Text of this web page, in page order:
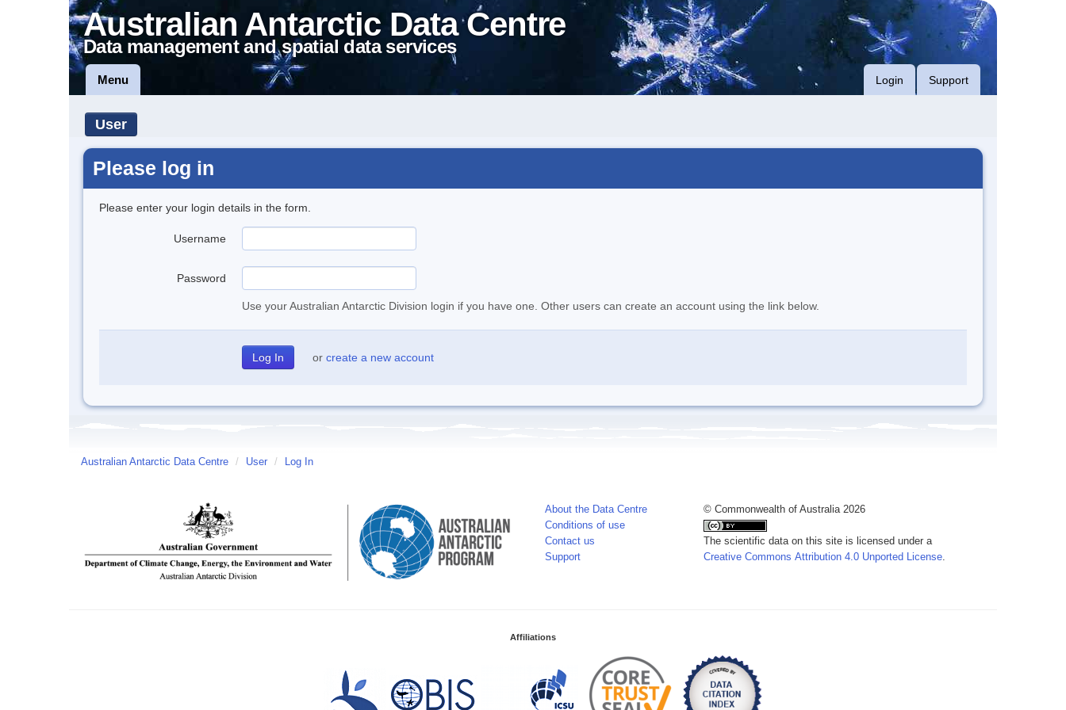
Australian Antarctic Data Centre
Data management and spatial data services
Menu Login Support
User
Please log in
Please enter your login details in the form.
Username
Password
Use your Australian Antarctic Division login if you have one. Other users can create an account using the link below.
or create a new account
Australian Antarctic Data Centre / User / Log In
About the Data Centre
Conditions of use
Contact us
Support
© Commonwealth of Australia 2026
The scientific data on this site is licensed under a
Creative Commons Attribution 4.0 Unported License.
Affiliations